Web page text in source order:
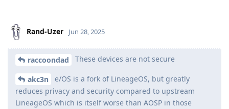
Rand-Uzer Jun 28, 2025
raccoondad These devices are not secure
akc3n
e/OS is a fork of LineageOS, but greatly
reduces privacy and security compared to upstream
LineageOS which is itself worse than AOSP in those